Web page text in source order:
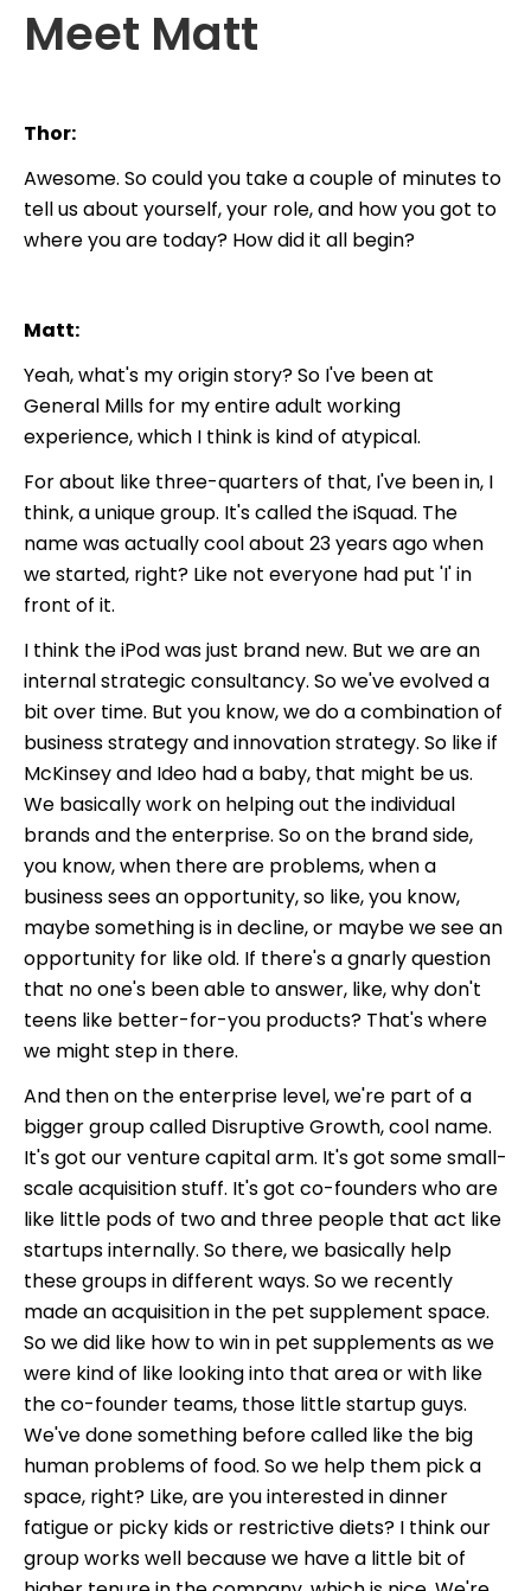
Meet Matt
Thor:
Awesome. So could you take a couple of minutes to
tell us about yourself, your role, and how you got to
where you are today? How did it all begin?
Matt:
Yeah, what's my origin story? So I've been at
General Mills for my entire adult working
experience, which I think is kind of atypical.
For about like three-quarters of that, I've been in, I
think, a unique group. It's called the iSquad. The
name was actually cool about 23 years ago when
we started, right? Like not everyone had put 'I' in
front of it.
I think the iPod was just brand new. But we are an
internal strategic consultancy. So we've evolved a
bit over time. But you know, we do a combination of
business strategy and innovation strategy. So like if
McKinsey and Ideo had a baby, that might be us.
We basically work on helping out the individual
brands and the enterprise. So on the brand side,
you know, when there are problems, when a
business sees an opportunity, so like, you know,
maybe something is in decline, or maybe we see an
opportunity for like old. If there's a gnarly question
that no one's been able to answer, like, why don't
teens like better-for-you products? That's where
we might step in there.
And then on the enterprise level, we're part of a
bigger group called Disruptive Growth, cool name.
It's got our venture capital arm. It's got some small-
scale acquisition stuff. It's got co-founders who are
like little pods of two and three people that act like
startups internally. So there, we basically help
these groups in different ways. So we recently
made an acquisition in the pet supplement space.
So we did like how to win in pet supplements as we
were kind of like looking into that area or with like
the co-founder teams, those little startup guys.
We've done something before called like the big
human problems of food. So we help them pick a
space, right? Like, are you interested in dinner
fatigue or picky kids or restrictive diets? I think our
group works well because we have a little bit of